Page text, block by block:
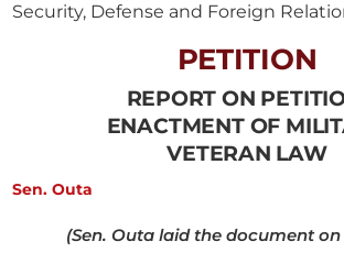
Security, Defense and Foreign
PETITION
REPORT ON
ENACTMENT OF
VETERAN LAW
Sen. Outa
(Sen. Outa laid the document on